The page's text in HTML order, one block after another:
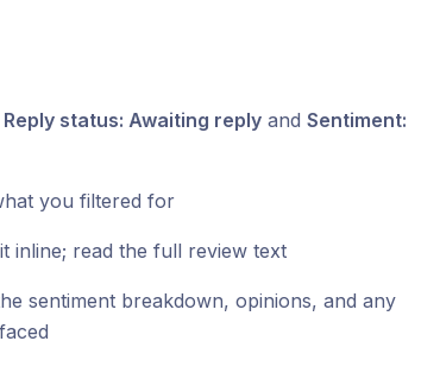
Reply status: Awaiting replyand Sentiment:
you filtered for
inline; read the full review text
sentiment breakdown, opinions, and any